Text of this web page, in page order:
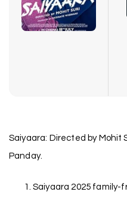
Saiyaara: Directed by Mohit
Panday.
Saiyaara 2025 family-